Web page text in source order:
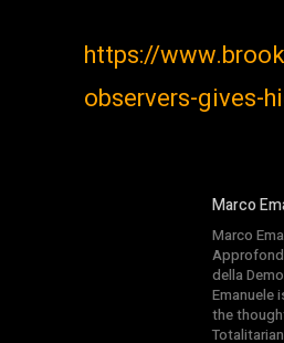
https://
observers-gives-
Marco
Marco
della
Emanuele
the